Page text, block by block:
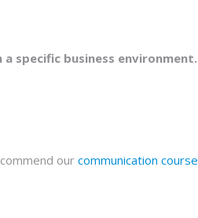
a specific business environment.
our communication course